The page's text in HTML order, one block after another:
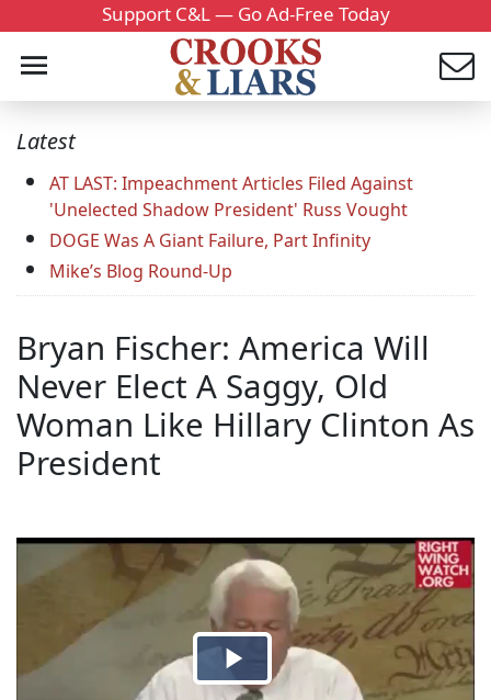
Support C&L — Go Ad-Free Today
Latest
AT LAST: Impeachment Articles Filed Against
'Unelected Shadow President' Russ Vought
DOGE Was A Giant Failure, Part Infinity
Mike’s Blog Round-Up
Bryan Fischer: America Will
Never Elect A Saggy, Old
Woman Like Hillary Clinton As
President